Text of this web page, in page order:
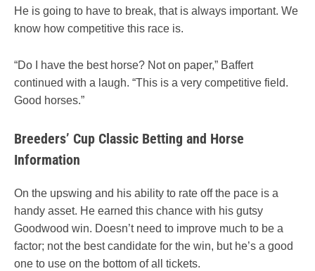
He is going to have to break, that is always important. We
know how competitive this race is.
“Do I have the best horse? Not on paper,” Baffert
continued with a laugh. “This is a very competitive field.
Good horses.”
Breeders’ Cup Classic Betting and Horse
Information
On the upswing and his ability to rate off the pace is a
handy asset. He earned this chance with his gutsy
Goodwood win. Doesn’t need to improve much to be a
factor; not the best candidate for the win, but he’s a good
one to use on the bottom of all tickets.